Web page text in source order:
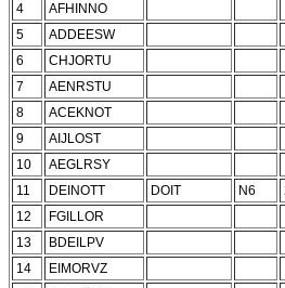
4
AFHINNO
5
ADDEESW
6
CHJORTU
7
AENRSTU
8
ACEKNOT
9
AIJLOST
10
AEGLRSY
11
DEINOTT DOIT N6
12
FGILLOR
13
BDEILPV
14
EIMORVZ